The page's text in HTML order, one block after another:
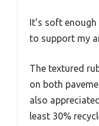
It’s soft
to support my
The textured
on both
also
least 30%